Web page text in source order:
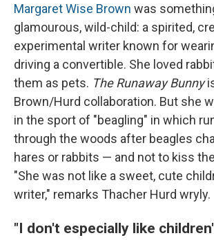
Margaret Wise Brown was
glamourous, wild-child: a spirited,
experimental writer known for
driving a convertible. She loved
them as pets. The Runaway Bunny
Brown/Hurd collaboration. But she
in the sport of "beagling" in which
through the woods after beagles
hares or rabbits — and not to kiss
"She was not like a sweet, cute
writer," remarks Thacher Hurd wryly.
"I don't especially like